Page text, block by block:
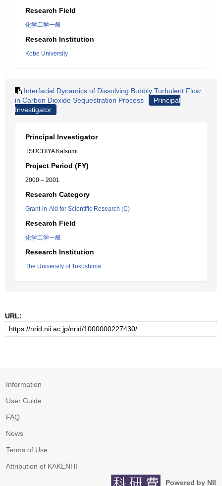
Research Field
化学工学一般
Research Institution
Kobe University
Interfacial Dynamics of Dissolving Bubbly Turbulent Flow
in Carbon Dioxide Sequestration Process
Principal
Investigator
Principal Investigator
TSUCHIYA Katsumi
Project Period (FY)
2000 – 2001
Research Category
Grant-in-Aid for Scientific Research (C)
Research Field
化学工学一般
Research Institution
The University of Tokushima
URL:
Information
User Guide
FAQ
News
Terms of Use
Attribution of KAKENHI
Powered by NII